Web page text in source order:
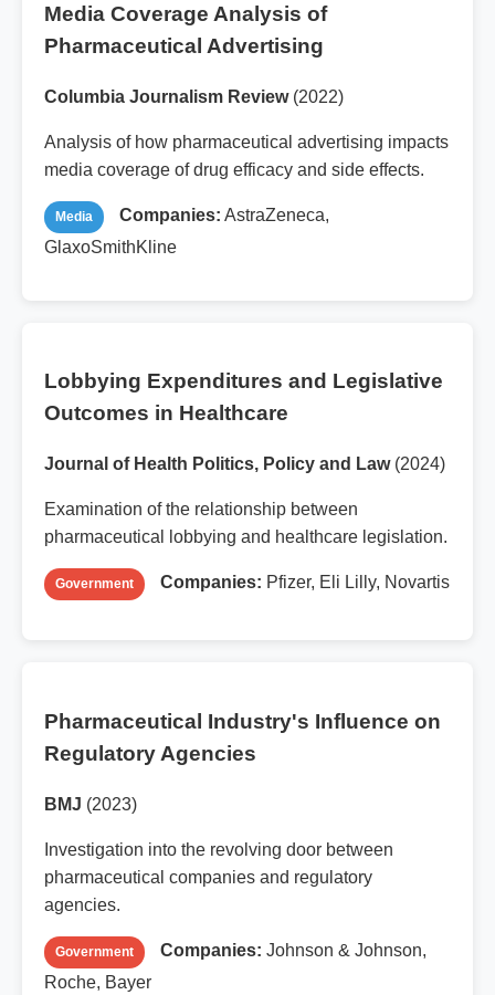
Media Coverage Analysis of
Pharmaceutical Advertising
Columbia Journalism Review(2022)
Analysis of how pharmaceutical advertising impacts
media coverage of drug efficacy and side effects.
Media Companies: AstraZeneca,
GlaxoSmithKline
Lobbying Expenditures and Legislative
Outcomes in Healthcare
Journal of Health Politics, Policy and Law(2024)
Examination of the relationship between
pharmaceutical lobbying and healthcare legislation.
Government Companies: Pfizer, Eli Lilly, Novartis
Pharmaceutical Industry's Influence on
Regulatory Agencies
BMJ (2023)
Investigation into the revolving door between
pharmaceutical companies and regulatory
agencies.
Government Companies: Johnson & Johnson,
Roche, Bayer